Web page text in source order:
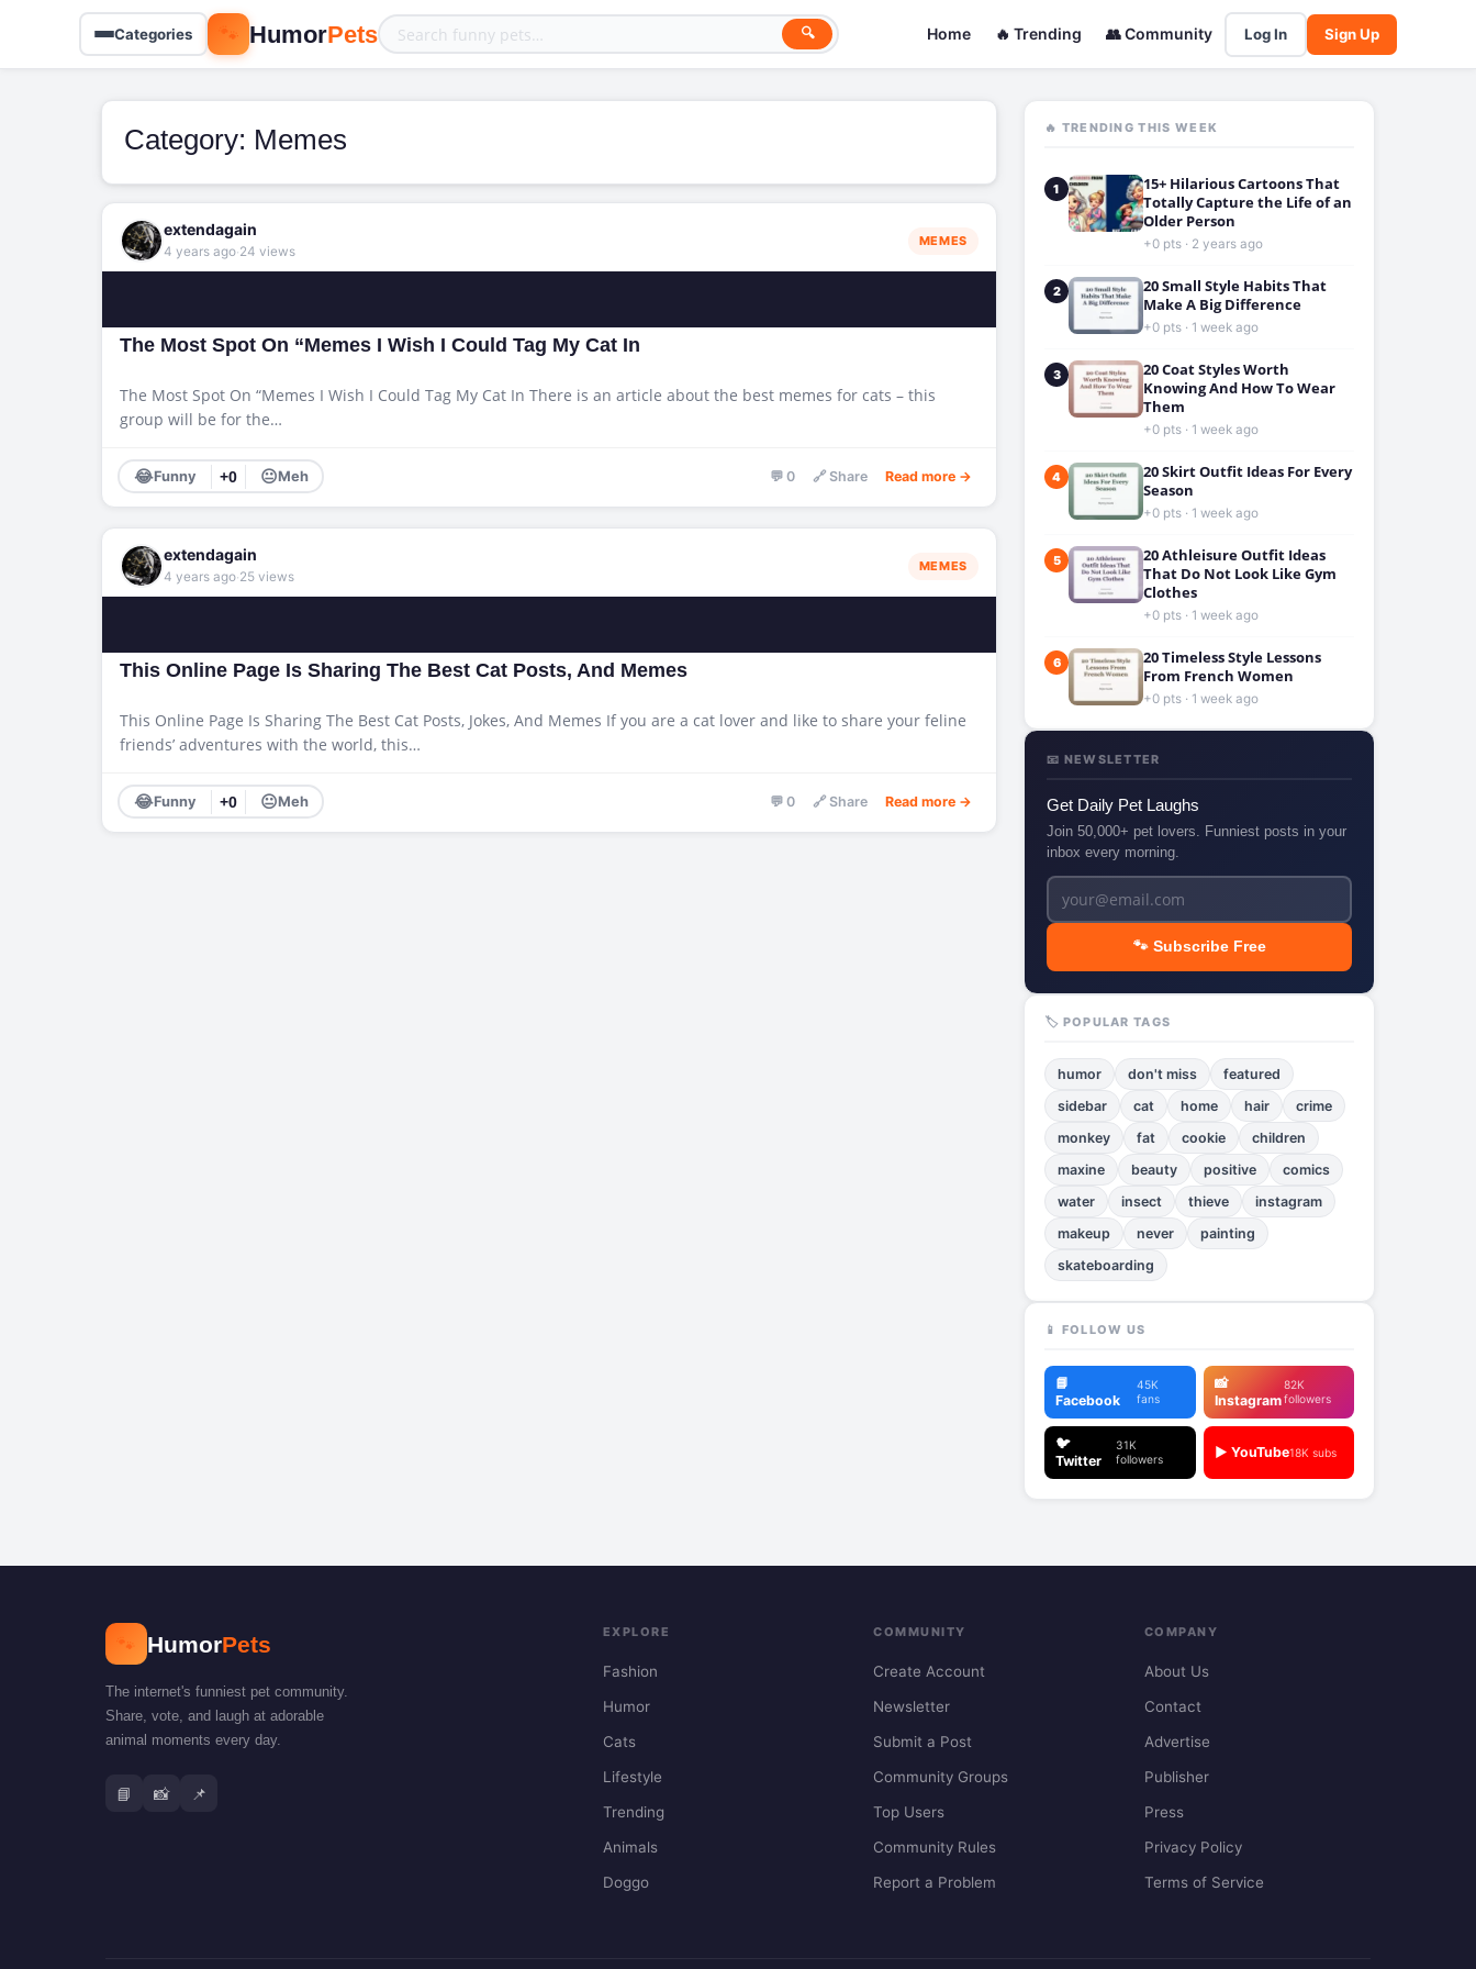
Categories 🐾 HumorPets 🔍 Home 🔥 Trending 👥 Community Log In Sign Up
Category: Memes
extendagain
4 years ago·24 views
MEMES
The Most Spot On “Memes I Wish I Could Tag My Cat In
The Most Spot On “Memes I Wish I Could Tag My Cat In There is an article about the best memes for cats – this
group will be for the…
😂Funny +0 😐Meh 💬 0 🔗 Share Read more →
extendagain
4 years ago·25 views
MEMES
This Online Page Is Sharing The Best Cat Posts, And Memes
This Online Page Is Sharing The Best Cat Posts, Jokes, And Memes If you are a cat lover and like to share your feline
friends’ adventures with the world, this…
😂Funny +0 😐Meh 💬 0 🔗 Share Read more →
🔥 TRENDING THIS WEEK
1
15+ Hilarious Cartoons That
Totally Capture the Life of an
Older Person
+0 pts · 2 years ago
2
20 Small Style Habits That
Make A Big Difference
+0 pts · 1 week ago
3
20 Coat Styles Worth
Knowing And How To Wear
Them
+0 pts · 1 week ago
4
20 Skirt Outfit Ideas For Every
Season
+0 pts · 1 week ago
5
20 Athleisure Outfit Ideas
That Do Not Look Like Gym
Clothes
+0 pts · 1 week ago
6
20 Timeless Style Lessons
From French Women
+0 pts · 1 week ago
📧 NEWSLETTER
Get Daily Pet Laughs
Join 50,000+ pet lovers. Funniest posts in your
inbox every morning.
🐾 Subscribe Free
🏷️ POPULAR TAGS
humor don't miss
featured
sidebar
cat home hair
crime
monkey
fat cookie
children
maxine
beauty positive
comics
water
insect thieve
instagram
makeup
never
painting
skateboarding
📱 FOLLOW US
📘
Facebook
45K
fans
📸
Instagram
82K
followers
🐦
Twitter
31K
followers
▶️ YouTube18K subs
🐾 HumorPets
The internet's funniest pet community.
Share, vote, and laugh at adorable
animal moments every day.
📘 📸 📌
EXPLORE
Fashion
Humor
Cats
Lifestyle
Trending
Animals
Doggo
COMMUNITY
Create Account
Newsletter
Submit a Post
Community Groups
Top Users
Community Rules
Report a Problem
COMPANY
About Us
Contact
Advertise
Publisher
Press
Privacy Policy
Terms of Service